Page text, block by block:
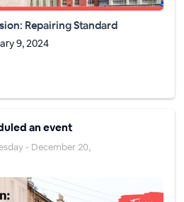
Repairing Standard
9, 2024
an event
- December 20,